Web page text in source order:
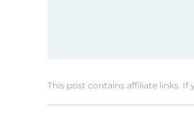
This post contains affiliate links. If